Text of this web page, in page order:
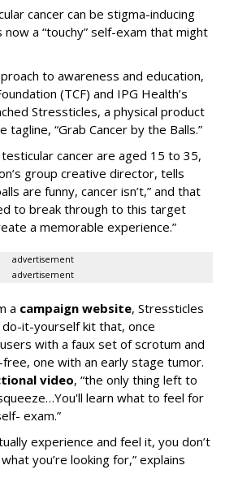
cancer can be stigma-inducing
now a “touchy” self-exam that might
to awareness and education,
(TCF) and IPG Health’s
Stressticles, a physical product
tagline, “Grab Cancer by the Balls.”
cancer are aged 15 to 35,
group creative director, tells
are funny, cancer isn’t,” and that
to break through to this target
a memorable experience.”
advertisement
advertisement
a campaign website, Stressticles
it-yourself kit that, once
with a faux set of scrotum and
one with an early stage tumor.
video, “the only thing left to
learn what to feel for
exam.”
experience and feel it, you don’t
you’re looking for,” explains